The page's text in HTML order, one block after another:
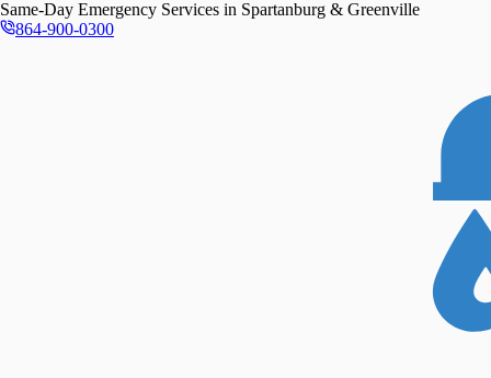
Same-Day Emergency Services in Spartanburg & Greenville
864-900-0300